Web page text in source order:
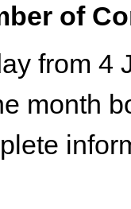
of
from 4
month